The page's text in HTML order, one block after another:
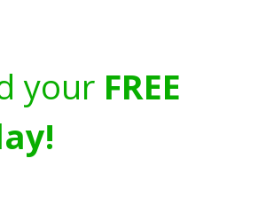
your FREE